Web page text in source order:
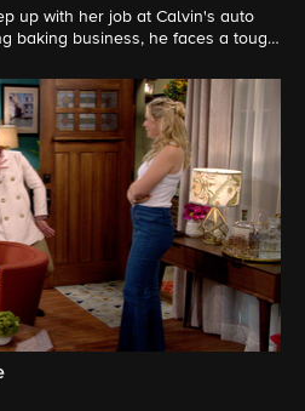
up with her job at Calvin's auto
baking business, he faces a tough
when her son becomes an
baseball team.